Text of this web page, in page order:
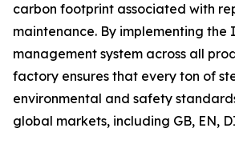
carbon footprint associated with
maintenance. By implementing the
management system across all
factory ensures that every ton of
environmental and safety
global markets, including GB, EN,